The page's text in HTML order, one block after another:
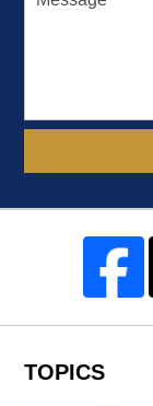
TOPICS